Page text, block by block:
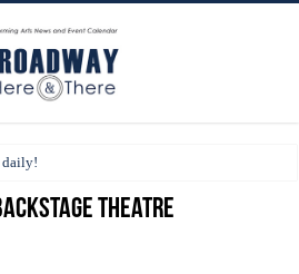
daily!
Theatre